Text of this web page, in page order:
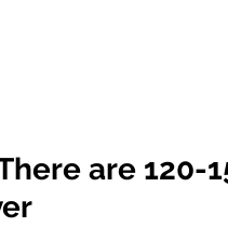
are 120-